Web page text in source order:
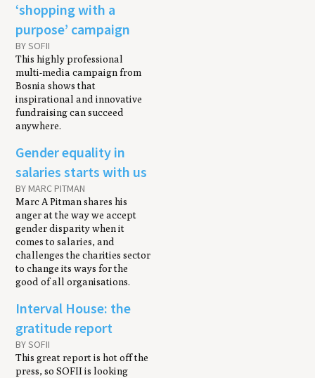
‘shopping with a
purpose’ campaign
BY SOFII
This highly professional
multi-media campaign from
Bosnia shows that
inspirational and innovative
fundraising can succeed
anywhere.
Gender equality in
salaries starts with us
BY MARC PITMAN
Marc A Pitman shares his
anger at the way we accept
gender disparity when it
comes to salaries, and
challenges the charities sector
to change its ways for the
good of all organisations.
Interval House: the
gratitude report
BY SOFII
This great report is hot off the
press, so SOFII is looking